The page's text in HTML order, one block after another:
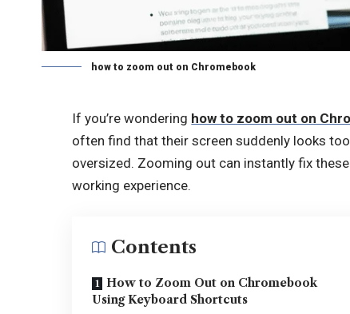
how to zoom out on Chromebook
If you’re wondering how to zoom out on
often find that their screen suddenly looks
oversized. Zooming out can instantly fix
working experience.
Contents
How to Zoom Out on Chromebook
Using Keyboard Shortcuts